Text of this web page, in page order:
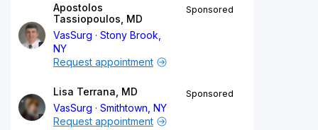
Apostolos
Tassiopoulos, MD
VasSurg
Stony Brook,
NY
Sponsored
Request appointment
Lisa Terrana, MD
VasSurg
Smithtown, NY
Sponsored
Request appointment